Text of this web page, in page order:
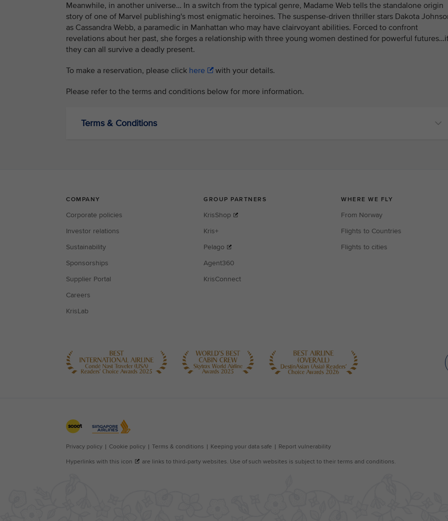
Meanwhile, in another universe… In a switch from the typical genre, Madame Web tells the standalone origin
story of one of Marvel publishing's most enigmatic heroines. The suspense-driven thriller stars Dakota
as Cassandra Webb, a paramedic in Manhattan who may have clairvoyant abilities. Forced to confront
revelations about her past, she forges a relationship with three young women destined for powerful
they can all survive a deadly present.
To make a reservation, please click here with your details.
Please refer to the terms and conditions below for more information.
Terms & Conditions